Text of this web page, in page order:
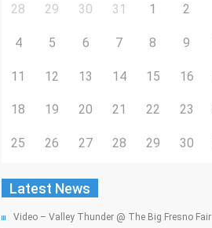
28 29 30 31 1 2
4 5 6 7 8 9
11 12 13 14 15 16
18 19 20 21 22 23
25 26 27 28 29 30
Latest News
Video – Valley Thunder @ The Big Fresno Fair